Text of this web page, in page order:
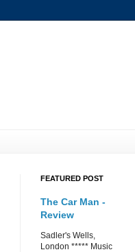
FEATURED POST
The Car Man -
Review
Sadler's Wells,
London ***** Music